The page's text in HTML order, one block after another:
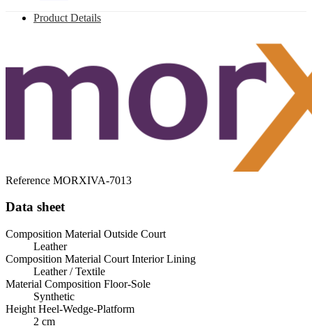
Product Details
Reference MORXIVA-7013
Data sheet
Composition Material Outside Court
Leather
Composition Material Court Interior Lining
Leather / Textile
Material Composition Floor-Sole
Synthetic
Height Heel-Wedge-Platform
2 cm